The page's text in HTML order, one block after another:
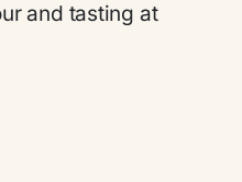
and tasting at